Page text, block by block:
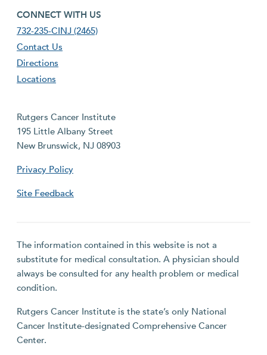
footer fourth menu
CONNECT WITH US
732-235-CINJ (2465)
Contact Us
Directions
Locations
Rutgers Cancer Institute
195 Little Albany Street
New Brunswick, NJ 08903
Privacy Policy
Site Feedback
The information contained in this website is not a
substitute for medical consultation. A physician should
always be consulted for any health problem or medical
condition.
Rutgers Cancer Institute is the state’s only National
Cancer Institute-designated Comprehensive Cancer
Center.